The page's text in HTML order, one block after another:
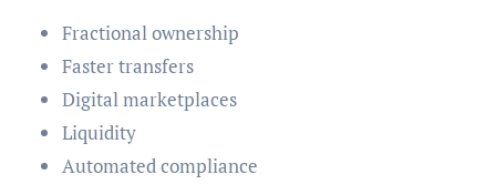
Fractional ownership
Faster transfers
Digital marketplaces
Liquidity
Automated compliance